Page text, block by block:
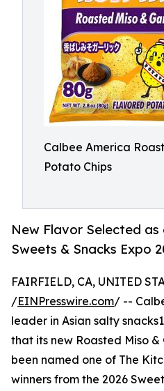
Calbee America
Potato Chips
New Flavor Selected
Sweets & Snacks Expo
FAIRFIELD, CA, UNITED
/EINPresswire.com/ --
leader in Asian salty
that its new Roasted Miso
been named one of The
winners from the 2026